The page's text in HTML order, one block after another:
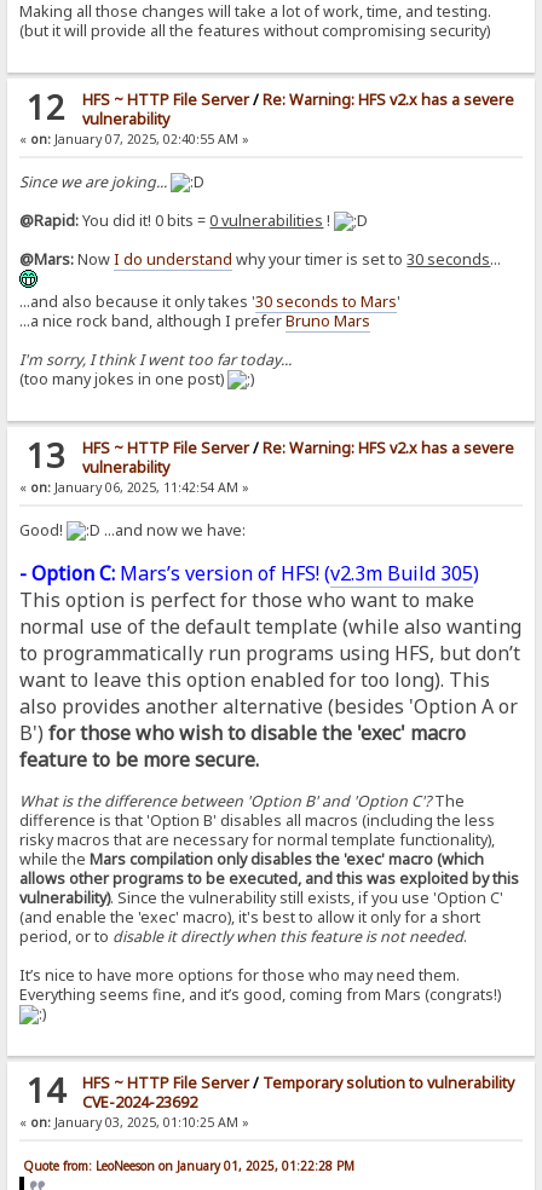
Making all those changes will take a lot of work, time, and testing.
(but it will provide all the features without compromising security)
12 HFS ~ HTTP File Server/Re: Warning: HFS v2.x has a severe
vulnerability
« on: January 07, 2025, 02:40:55 AM »
Since we are joking...
@Rapid:You did it! 0 bits =0 vulnerabilities !
@Mars:NowI do understand why your timer is set to30 seconds...
...and also because it only takes '30 seconds to Mars'
...a nice rock band, although I preferBruno Mars
I'm sorry, I think I went too far today...
(too many jokes in one post)
13 HFS ~ HTTP File Server/Re: Warning: HFS v2.x has a severe
vulnerability
« on: January 06, 2025, 11:42:54 AM »
Good! ...and now we have:
- Option C: Mars’s version of HFS! (v2.3m Build 305)
This option is perfect for those who want to make
normal use of the default template (while also wanting
to programmatically run programs using HFS, but don’t
want to leave this option enabled for too long). This
also provides another alternative (besides 'Option A or
B')for those who wish to disable the 'exec' macro
feature to be more secure.
What is the difference between 'Option B' and 'Option C'?The
difference is that 'Option B' disables all macros (including the less
risky macros that are necessary for normal template functionality),
while theMars compilation only disables the 'exec' macro (which
allows other programs to be executed, and this was exploited by this
vulnerability). Since the vulnerability still exists, if you use 'Option C'
(and enable the 'exec' macro), it's best to allow it only for a short
period, or to disable it directly when this feature is not needed.
It’s nice to have more options for those who may need them.
Everything seems fine, and it’s good, coming from Mars (congrats!)
14 HFS ~ HTTP File Server/ Temporary solution to vulnerability
CVE-2024-23692
« on: January 03, 2025, 01:10:25 AM »
Quote from: LeoNeeson on January 01, 2025, 01:22:28 PM